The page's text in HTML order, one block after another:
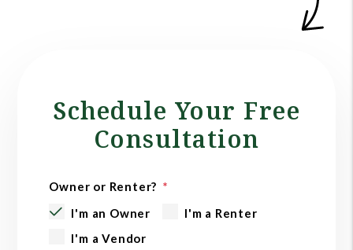
Schedule Your Free
Consultation
Owner or Renter?
I'm an Owner
I'm a Renter
I'm a Vendor